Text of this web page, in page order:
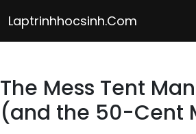
to
content
Laptrinhhocsinh.com
The Mess Tent
(and the 50-Cent